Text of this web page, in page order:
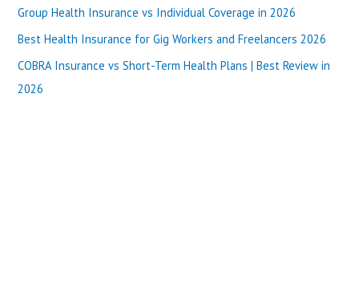
o
r
Group Health Insurance vs Individual Coverage in 2026
Best Health Insurance for Gig Workers and Freelancers 2026
COBRA Insurance vs Short-Term Health Plans | Best Review in
2026